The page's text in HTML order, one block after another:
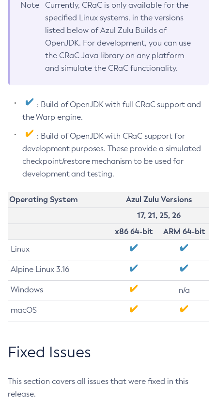
Note
Currently, CRaC is only available for the
specified Linux systems, in the versions
listed below of Azul Zulu Builds of
OpenJDK. For development, you can use
the CRaC Java library on any platform
and simulate the CRaC functionality.
: Build of OpenJDK with full CRaC support and
the Warp engine.
: Build of OpenJDK with CRaC support for
development purposes. These provide a simulated
checkpoint/restore mechanism to be used for
development and testing.
Operating System
Azul Zulu Versions
17, 21, 25, 26
x86 64-bit
ARM 64-bit
Linux
Alpine Linux 3.16
Windows n/a
macOS
Fixed Issues
This section covers all issues that were fixed in this
release.